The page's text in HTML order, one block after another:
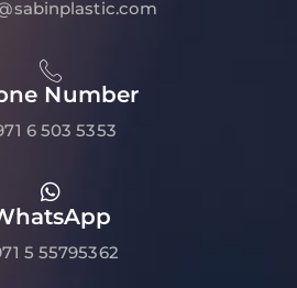
Number
6 503 5353
5 55795362